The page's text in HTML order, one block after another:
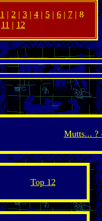
1 | 2 | 3 | 4 | 5 | 6 | 7 | 8
11 | 12
Mutts... ?
Top 12